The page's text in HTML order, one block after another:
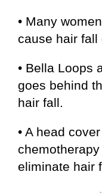
• Many
cause hair fall
• Bella Loops
goes behind
hair fall.
• A head
eliminate hair